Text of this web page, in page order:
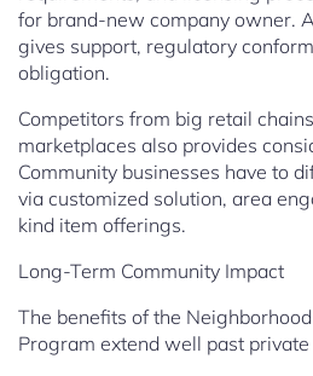
for brand-new company owner.
gives support, regulatory
obligation.
Competitors from big retail
marketplaces also provides
Community businesses have to
via customized solution, area
kind item offerings.
Long-Term Community Impact
The benefits of the
Program extend well past